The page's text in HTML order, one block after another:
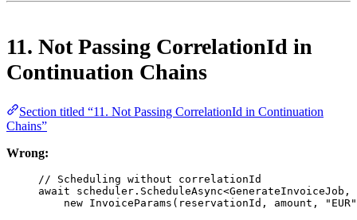
11. Not Passing CorrelationId in
Continuation Chains
Section titled “11. Not Passing CorrelationId in Continuation
Chains”
Wrong:
// Scheduling without correlationId
await scheduler. ScheduleAsync<GenerateInvoiceJob ,
new InvoiceParams (reservationId, amount,
"EUR"